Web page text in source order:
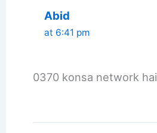
Abid
at 6:41 pm
0370 konsa network hai